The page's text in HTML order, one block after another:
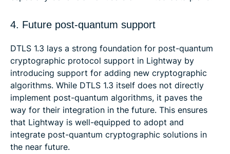
4. Future post-quantum support
DTLS 1.3 lays a strong foundation for post-quantum
cryptographic protocol support in Lightway by
introducing support for adding new cryptographic
algorithms. While DTLS 1.3 itself does not directly
implement post-quantum algorithms, it paves the
way for their integration in the future. This ensures
that Lightway is well-equipped to adopt and
integrate post-quantum cryptographic solutions in
the near future.